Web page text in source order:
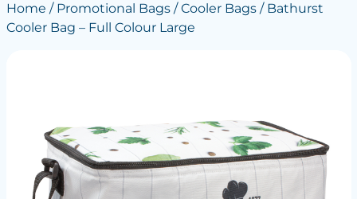
Home / Promotional Bags/Cooler Bags/ Bathurst
Cooler Bag – Full Colour Large